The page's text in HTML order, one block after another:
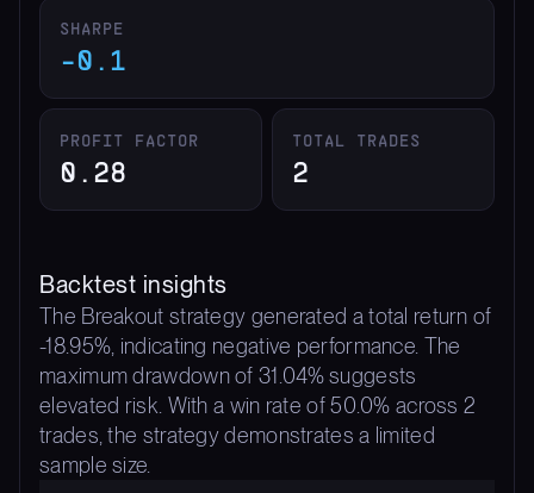
SHARPE
-0.1
PROFIT FACTOR
0.28
TOTAL TRADES
2
Backtest insights
The Breakout strategy generated a total return of
-18.95%, indicating negative performance. The
maximum drawdown of 31.04% suggests
elevated risk. With a win rate of 50.0% across 2
trades, the strategy demonstrates a limited
sample size.